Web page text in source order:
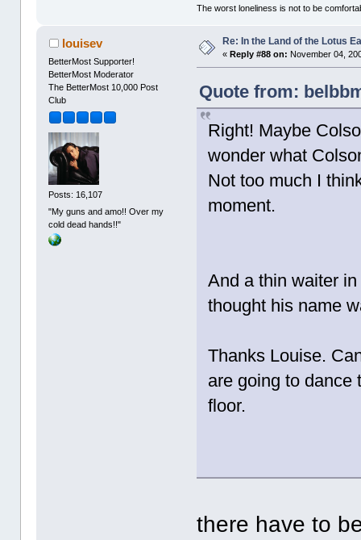
The worst loneliness is not to be
louisev
BetterMost Supporter!
BetterMost Moderator
The BetterMost 10,000 Post
Club
Posts: 16,107
"My guns and amo!! Over my
cold dead hands!!"
Re: In the Land of the Lotus
«Reply #88 on: November 04,
Quote from:
Right! Maybe
wonder what
Not too much I
moment.
And a thin waiter
thought his name
Thanks Louise.
are going to dance
floor.
there have to